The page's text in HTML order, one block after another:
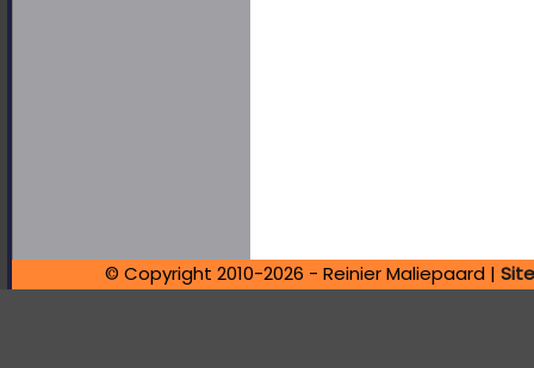
© Copyright 2010-2026 - Reinier Maliepaard |